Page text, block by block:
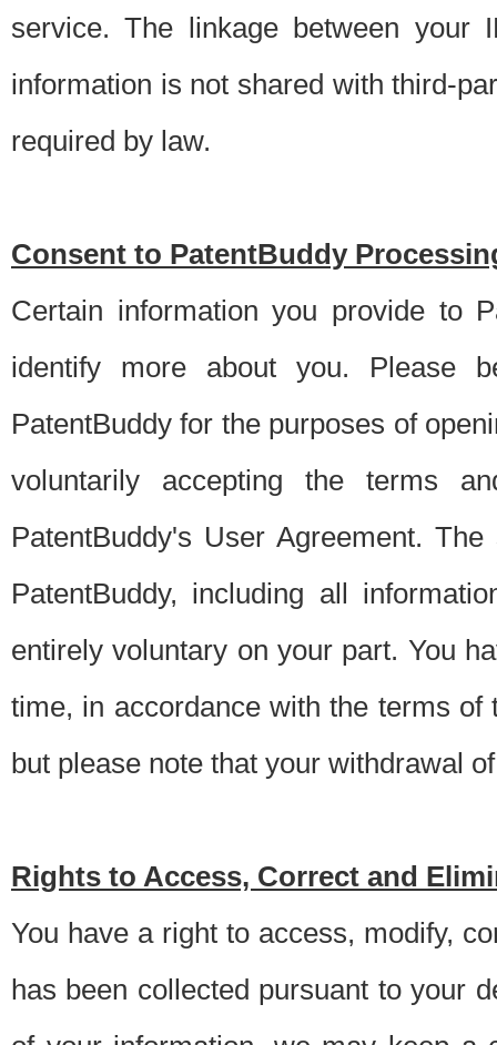
service. The linkage between your
information is not shared with third-
required by law.
Consent to PatentBuddy
Certain information you provide to
identify more about you. Please
PatentBuddy for the purposes of
voluntarily accepting the terms
PatentBuddy's User Agreement.
PatentBuddy, including all
entirely voluntary on your part. You
time, in accordance with the terms
but please note that your withdrawal
Rights to Access, Correct and
You have a right to access, modify,
has been collected pursuant to your